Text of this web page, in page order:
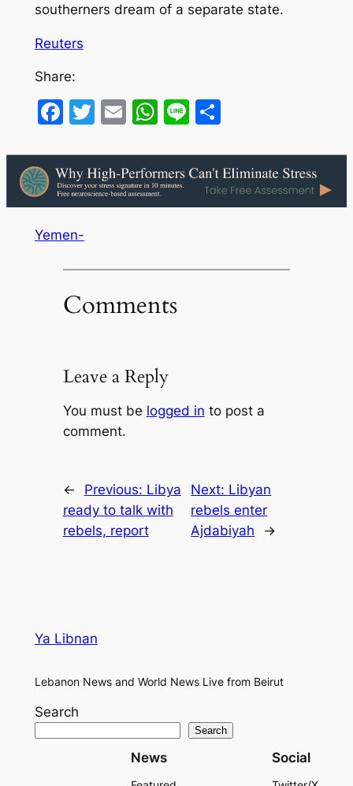
southerners dream of a separate state.
Reuters
Share:
Facebook
Twitter
EmailWhatsApp
LineShare
Yemen-
Comments
Leave a Reply
You must be logged in to post a
comment.
← Previous: Libya
ready to talk with
rebels, report
Next: Libyan
rebels enter
Ajdabiyah
→
Ya Libnan
Lebanon News and World News Live from Beirut
Search
Search
News Social